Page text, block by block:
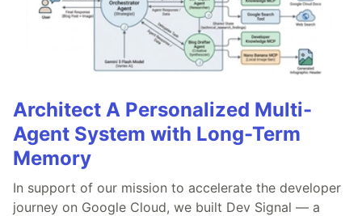
Architect A Personalized Multi-
Agent System with Long-Term
Memory
In support of our mission to accelerate the developer
journey on Google Cloud, we built Dev Signal — a